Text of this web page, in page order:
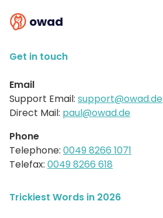
owad
Get in touch
Email
Support Email: support@owad.de
Direct Mail: paul@owad.de
Phone
Telephone: 0049 8266 1071
Telefax: 0049 8266 618
Trickiest Words in 2026